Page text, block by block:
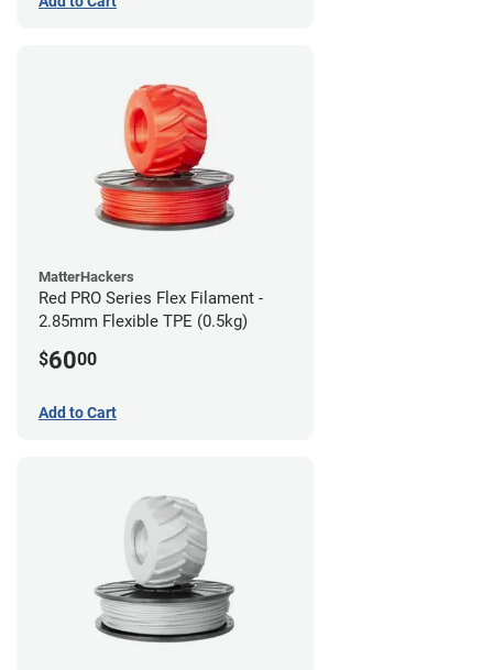
MatterHackers
Red PRO Series Flex Filament -
2.85mm Flexible TPE (0.5kg)
$6000
Add to Cart